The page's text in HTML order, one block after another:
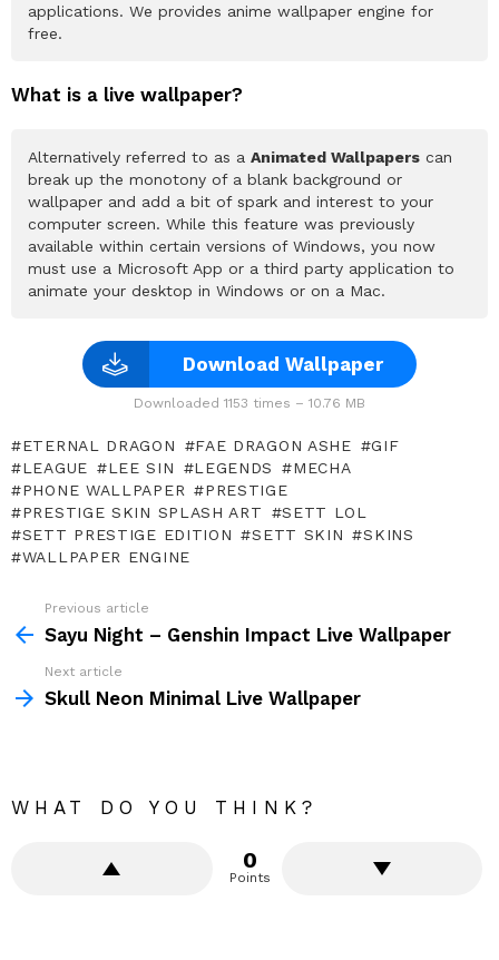
applications. We provides anime wallpaper engine for
free.
What is a live wallpaper?
Alternatively referred to as a Animated Wallpapers can
break up the monotony of a blank background or
wallpaper and add a bit of spark and interest to your
computer screen. While this feature was previously
available within certain versions of Windows, you now
must use a Microsoft App or a third party application to
animate your desktop in Windows or on a Mac.
Download Wallpaper
Downloaded 1153 times – 10.76 MB
ETERNAL DRAGON FAE DRAGON ASHE
GIF
LEAGUE
LEE SIN LEGENDS
MECHA
PHONE WALLPAPER
PRESTIGE
PRESTIGE SKIN SPLASH ART
SETT LOL
SETT PRESTIGE EDITION
SETT SKIN
SKINS
WALLPAPER ENGINE
more
Previous article
Sayu Night – Genshin Impact Live Wallpaper
Next article
Skull Neon Minimal Live Wallpaper
WHAT DO YOU THINK?
0
Points